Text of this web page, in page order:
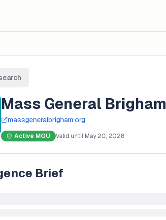
Mass General Brigham
massgeneralbrigham.org
Active MOU Valid until May 20, 2028
Brief